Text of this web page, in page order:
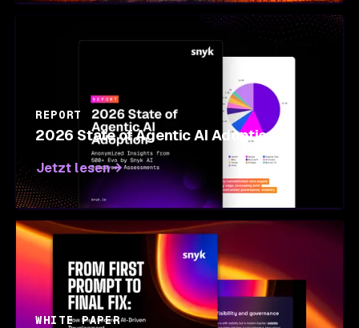
REPORT
2026 State of Agentic AI Adoption
Jetzt lesen
WHITE PAPER